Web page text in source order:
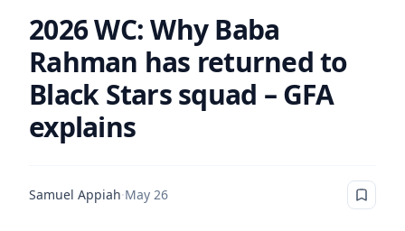
2026 WC: Why Baba
Rahman has returned to
Black Stars squad – GFA
explains
Samuel Appiah·May 26